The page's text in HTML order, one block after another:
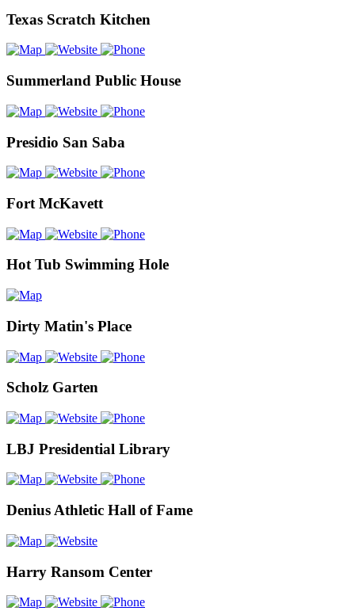
Texas Scratch Kitchen
Summerland Public House
Presidio San Saba
Fort McKavett
Hot Tub Swimming Hole
Dirty Matin's Place
Scholz Garten
LBJ Presidential Library
Denius Athletic Hall of Fame
Harry Ransom Center